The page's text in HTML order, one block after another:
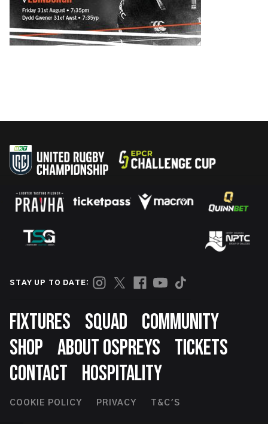
STAY UP TO DATE:
Footer
FIXTURES SQUAD
COMMUNITY
SHOP ABOUT OSPREYS
TICKETS
CONTACT
HOSPITALITY
Footer
COOKIE POLICY PRIVACY T&C'S